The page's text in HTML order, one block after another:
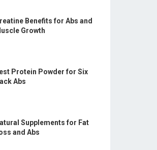
Benefits for Abs and
Growth
Protein Powder for Six
Abs
Supplements for Fat
and Abs